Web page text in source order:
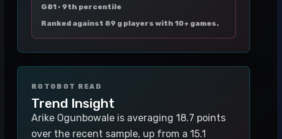
G81 · 9th percentile
Ranked against 89 g players with 10+ games.
ROTOBOT READ
Trend Insight
Arike Ogunbowale is averaging 18.7 points
over the recent sample, up from a 15.1